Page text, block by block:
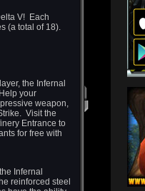
V! Each
(a total of 18).
the Infernal
your
weapon,
Visit the
Entrance to
for free with
Infernal
reinforced steel